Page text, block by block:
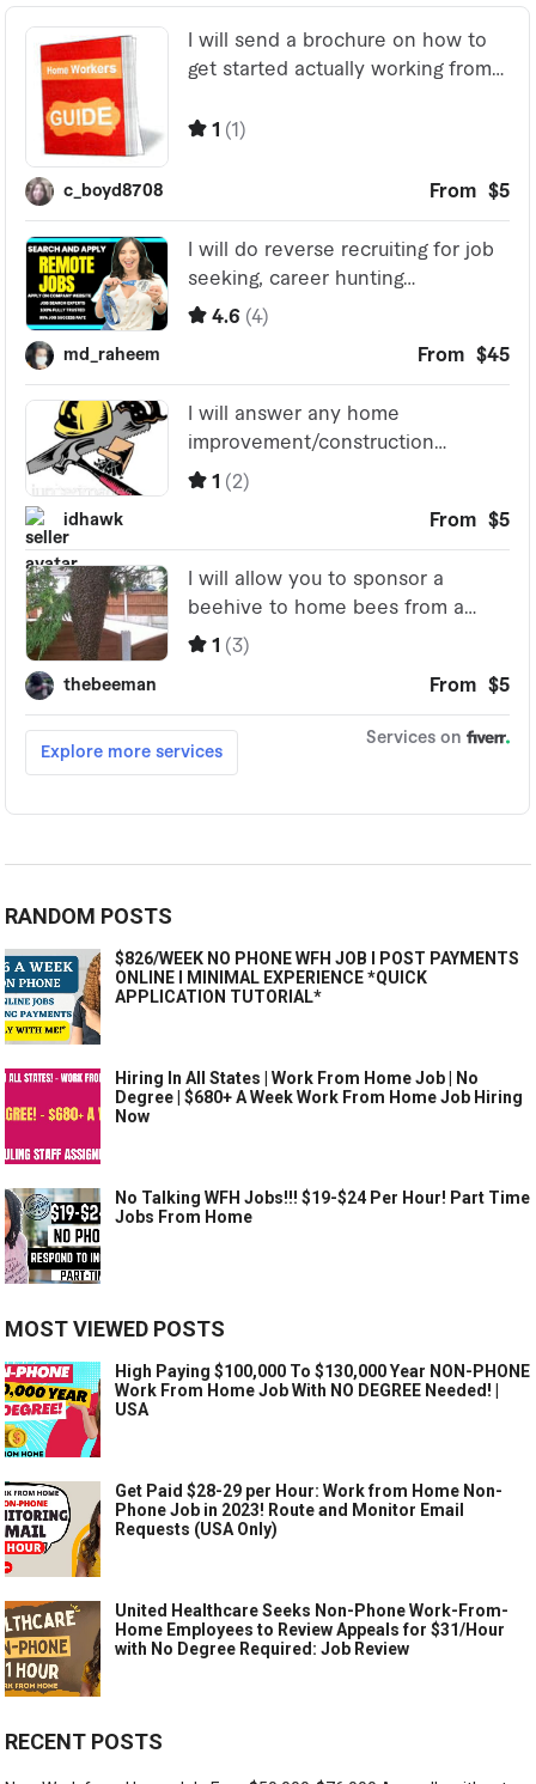
RANDOM POSTS
$826/WEEK NO PHONE WFH JOB I POST PAYMENTS
ONLINE I MINIMAL EXPERIENCE *QUICK
APPLICATION TUTORIAL*
Hiring In All States | Work From Home Job | No
Degree | $680+ A Week Work From Home Job Hiring
Now
No Talking WFH Jobs!!! $19-$24 Per Hour! Part Time
Jobs From Home
MOST VIEWED POSTS
High Paying $100,000 To $130,000 Year NON-PHONE
Work From Home Job With NO DEGREE Needed! |
USA
Get Paid $28-29 per Hour: Work from Home Non-
Phone Job in 2023! Route and Monitor Email
Requests (USA Only)
United Healthcare Seeks Non-Phone Work-From-
Home Employees to Review Appeals for $31/Hour
with No Degree Required: Job Review
RECENT POSTS